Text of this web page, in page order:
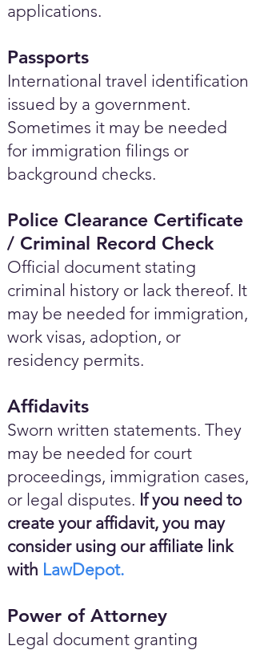
applications.
Passports
International travel identification
issued by a government.
Sometimes it may be needed
for immigration filings or
background checks.
Police Clearance Certificate
/ Criminal Record Check
Official document stating
criminal history or lack thereof. It
may be needed for immigration,
work visas, adoption, or
residency permits.
Affidavits
Sworn written statements. They
may be needed for court
proceedings, immigration cases,
or legal disputes. If you need to
create your affidavit, you may
consider using our affiliate link
with LawDepot.
Power of Attorney
Legal document granting